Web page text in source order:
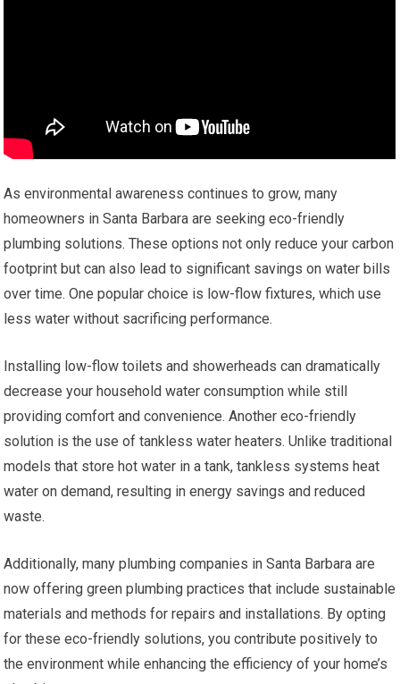
As environmental awareness continues to grow, many
homeowners in Santa Barbara are seeking eco-friendly
plumbing solutions. These options not only reduce your carbon
footprint but can also lead to significant savings on water bills
over time. One popular choice is low-flow fixtures, which use
less water without sacrificing performance.
Installing low-flow toilets and showerheads can dramatically
decrease your household water consumption while still
providing comfort and convenience. Another eco-friendly
solution is the use of tankless water heaters. Unlike traditional
models that store hot water in a tank, tankless systems heat
water on demand, resulting in energy savings and reduced
waste.
Additionally, many plumbing companies in Santa Barbara are
now offering green plumbing practices that include sustainable
materials and methods for repairs and installations. By opting
for these eco-friendly solutions, you contribute positively to
the environment while enhancing the efficiency of your home’s